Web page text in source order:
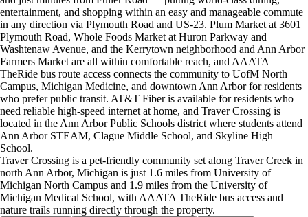
entertainment, and shopping within an easy and manageable commute
in any direction via Plymouth Road and US-23. Plum Market at 3601
Plymouth Road, Whole Foods Market at Huron Parkway and
Washtenaw Avenue, and the Kerrytown neighborhood and Ann Arbor
Farmers Market are all within comfortable reach, and AAATA
TheRide bus route access connects the community to UofM North
Campus, Michigan Medicine, and downtown Ann Arbor for residents
who prefer public transit. AT&T Fiber is available for residents who
need reliable high-speed internet at home, and Traver Crossing is
located in the Ann Arbor Public Schools district where students attend
Ann Arbor STEAM, Clague Middle School, and Skyline High
School.
Traver Crossing is a pet-friendly community set along Traver Creek in
north Ann Arbor, Michigan is just 1.6 miles from University of
Michigan North Campus and 1.9 miles from the University of
Michigan Medical School, with AAATA TheRide bus access and
nature trails running directly through the property.